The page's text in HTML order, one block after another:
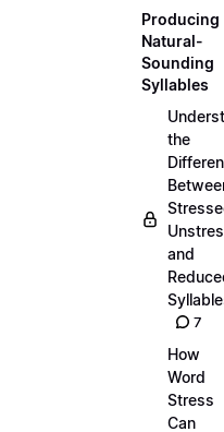
Producing
Natural-
Sounding
Syllables
the
and
7
How
Word
Stress
Can